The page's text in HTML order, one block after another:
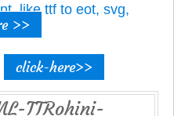
like ttf to eot, svg,
>>
click-here>>
TTRohini-